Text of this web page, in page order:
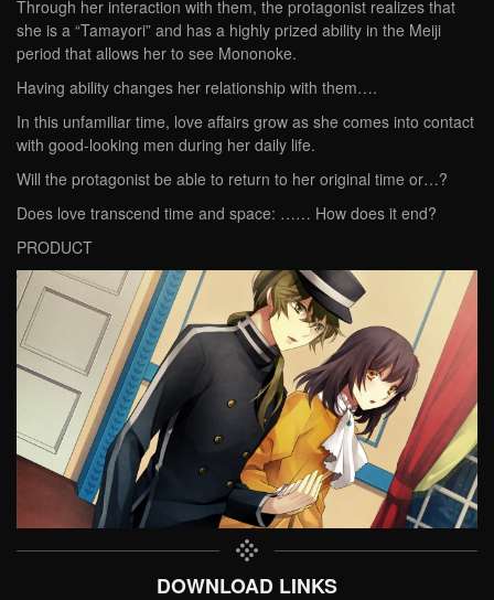
Through her interaction with them, the protagonist realizes that
she is a “Tamayori” and has a highly prized ability in the Meiji
period that allows her to see Mononoke.
Having ability changes her relationship with them….
In this unfamiliar time, love affairs grow as she comes into contact
with good-looking men during her daily life.
Will the protagonist be able to return to her original time or…?
Does love transcend time and space: …… How does it end?
PRODUCT
DOWNLOAD LINKS